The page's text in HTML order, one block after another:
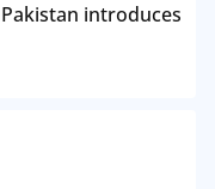
introduces